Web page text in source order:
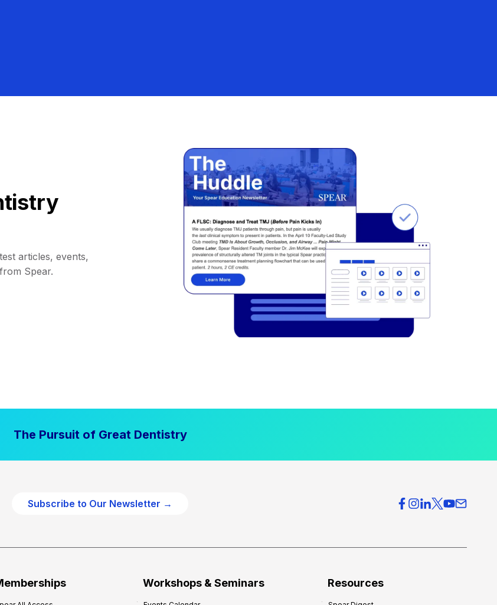
articles, events,
Spear.
The Pursuit of Great Dentistry
Subscribe to Our Newsletter →
Workshops & Seminars Resources